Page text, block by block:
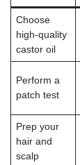
Choose
high-quality
castor oil
Perform a
patch test
Prep your
hair and
scalp